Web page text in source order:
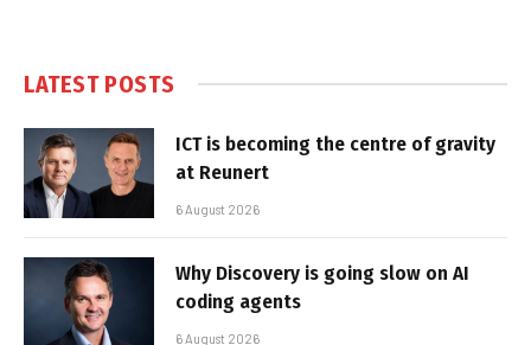
LATEST POSTS
ICT is becoming the centre of gravity
at Reunert
6 August 2026
Why Discovery is going slow on AI
coding agents
6 August 2026